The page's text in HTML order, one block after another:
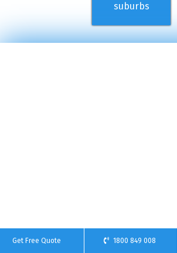
suburbs
Get Free Quote 1800 849 008